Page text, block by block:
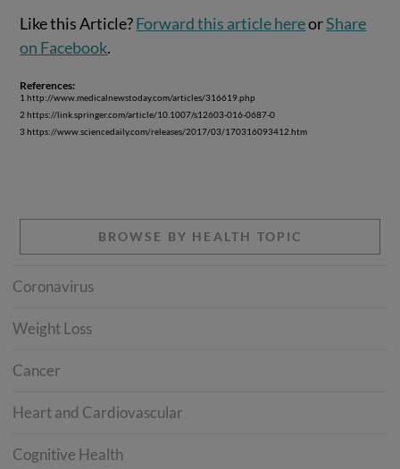
Like this Article?Forward this article hereorShare
on Facebook.
References:
1 http://www.medicalnewstoday.com/articles/316619.php
2 https://link.springer.com/article/10.1007/s12603-016-0687-0
3 https://www.sciencedaily.com/releases/2017/03/170316093412.htm
BROWSE BY HEALTH TOPIC
Coronavirus
Weight Loss
Cancer
Heart and Cardiovascular
Cognitive Health